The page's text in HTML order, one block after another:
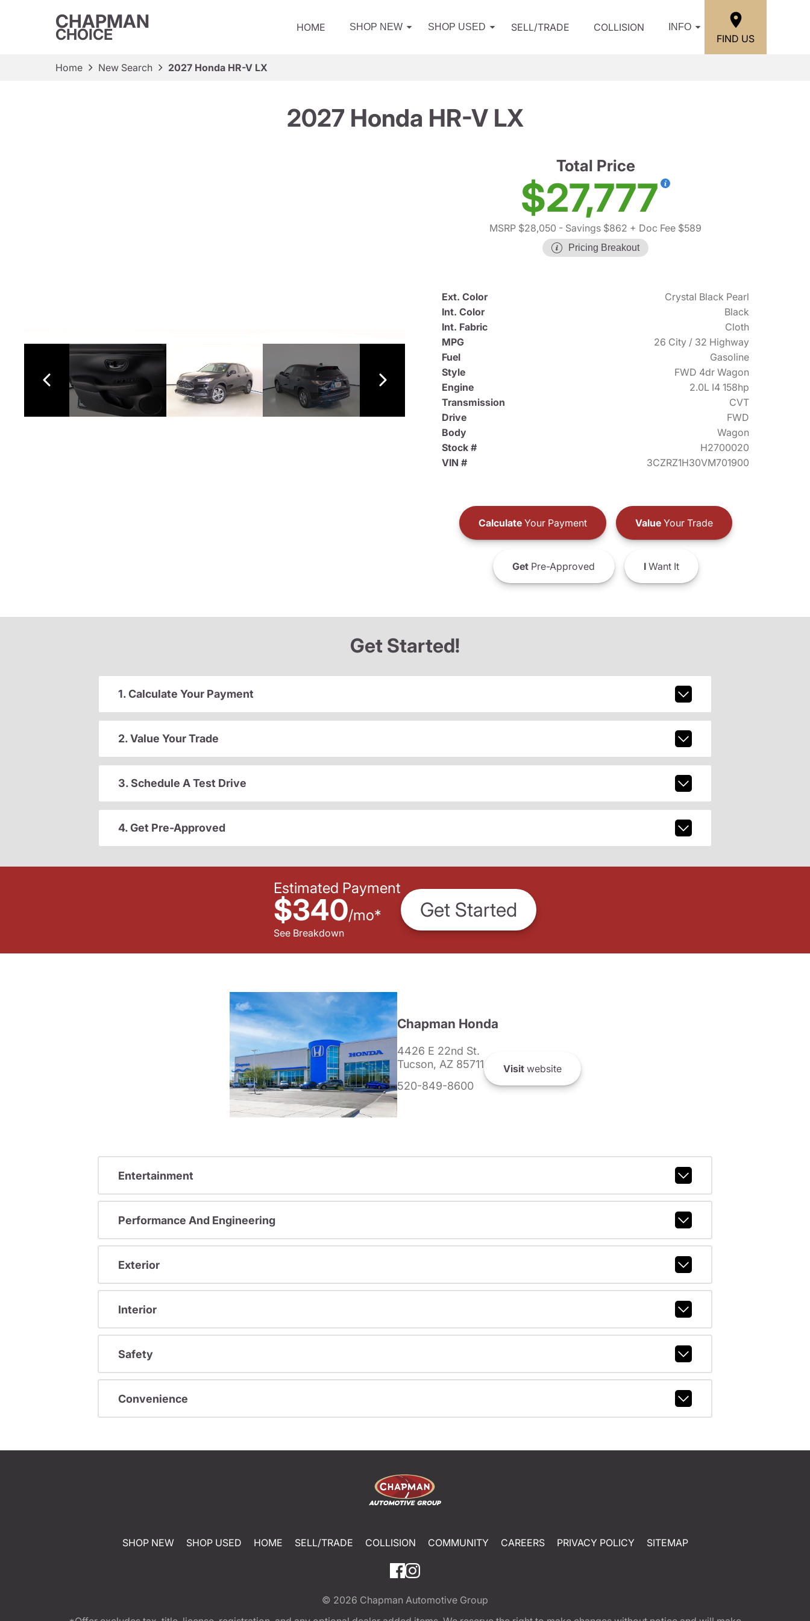
CHAPMAN
CHOICE HOME SHOP NEW SHOP USED SELL/TRADE COLLISION INFO
FIND US
Home New Search 2027 Honda HR-V LX
2027 Honda HR-V LX
Total Price
$27,777
MSRP $28,050 - Savings $862 + Doc Fee $589
Pricing Breakout
Ext. Color
Crystal Black Pearl
Int. Color
Black
Int. Fabric
Cloth
MPG
26 City / 32 Highway
Fuel
Gasoline
Style
FWD 4dr Wagon
Engine
2.0L I4 158hp
Transmission
CVT
Drive
FWD
Body
Wagon
Stock #
H2700020
VIN #
3CZRZ1H30VM701900
CalculateYour Payment ValueYour Trade
GetPre-Approved IWant It
Get Started!
1. Calculate Your Payment
2. Value Your Trade
3. Schedule A Test Drive
4. Get Pre-Approved
Estimated Payment
$340/mo*
See Breakdown
Get Started
Chapman Honda
4426 E 22nd St.
Tucson, AZ 85711
520-849-8600
Visitwebsite
Entertainment
Performance And Engineering
Exterior
Interior
Safety
Convenience
SHOP NEW SHOP USED HOME SELL/TRADE COLLISION COMMUNITY CAREERS PRIVACY POLICY SITEMAP
© 2026 Chapman Automotive Group